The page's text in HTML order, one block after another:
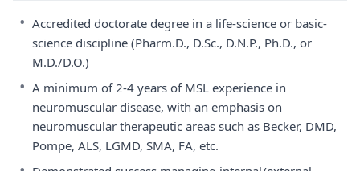
• Accredited doctorate degree in a life-science or basic-
science discipline (Pharm.D., D.Sc., D.N.P., Ph.D., or
M.D./D.O.)
• A minimum of 2-4 years of MSL experience in
neuromuscular disease, with an emphasis on
neuromuscular therapeutic areas such as Becker, DMD,
Pompe, ALS, LGMD, SMA, FA, etc.